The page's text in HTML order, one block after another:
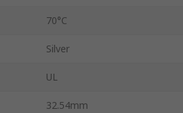
70°C
Silver
UL
32.54mm